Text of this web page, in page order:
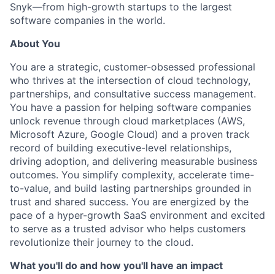
Snyk—from high-growth startups to the largest
software companies in the world.
About You
You are a strategic, customer-obsessed professional
who thrives at the intersection of cloud technology,
partnerships, and consultative success management.
You have a passion for helping software companies
unlock revenue through cloud marketplaces (AWS,
Microsoft Azure, Google Cloud) and a proven track
record of building executive-level relationships,
driving adoption, and delivering measurable business
outcomes. You simplify complexity, accelerate time-
to-value, and build lasting partnerships grounded in
trust and shared success. You are energized by the
pace of a hyper-growth SaaS environment and excited
to serve as a trusted advisor who helps customers
revolutionize their journey to the cloud.
What you'll do and how you'll have an impact